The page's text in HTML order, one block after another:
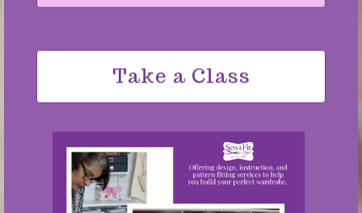
Take a Class